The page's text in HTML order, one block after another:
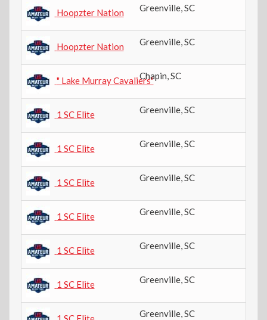
Hoopzter Nation Greenville,SC
Hoopzter Nation Greenville,SC
" Lake Murray Cavaliers"Chapin,SC
1 SC Elite Greenville,SC
1 SC Elite Greenville,SC
1 SC Elite Greenville,SC
1 SC Elite Greenville,SC
1 SC Elite Greenville,SC
1 SC Elite Greenville,SC
Greenville,SC